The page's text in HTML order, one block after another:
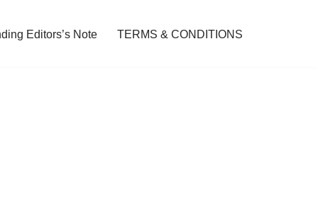
Editors’s Note TERMS & CONDITIONS